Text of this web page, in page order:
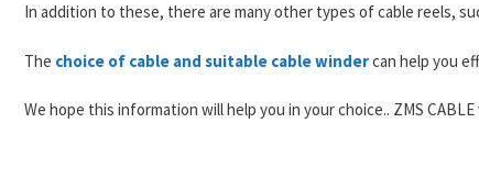
In addition to these, there are many other types of cable reels,
The choice of cable and suitable cable windercan help you
We hope this information will help you in your choice.. ZMS